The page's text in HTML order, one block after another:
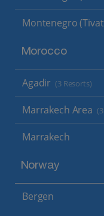
Montenegro
Morocco
Agadir (3 Resorts)
Marrakech Area
Marrakech
Norway
Bergen